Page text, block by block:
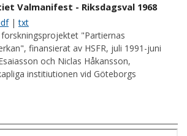
Valmanifest - Riksdagsval 1968
|txt
"Partiernas
finansierat av HSFR, juli 1991-juni
och Niclas Håkansson,
institiutionen vid Göteborgs